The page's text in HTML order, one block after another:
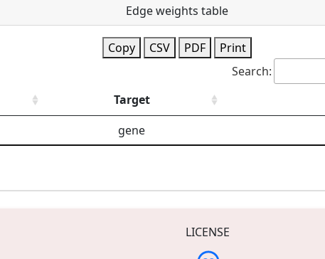
Edge weights table
Copy CSV PDF
Print
Search:
Target
gene
LICENSE